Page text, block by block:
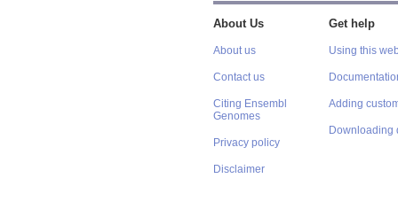
About Us
About us
Contact us
Citing Ensembl
Genomes
Privacy policy
Disclaimer
Get help
Using this
Adding
Downloading